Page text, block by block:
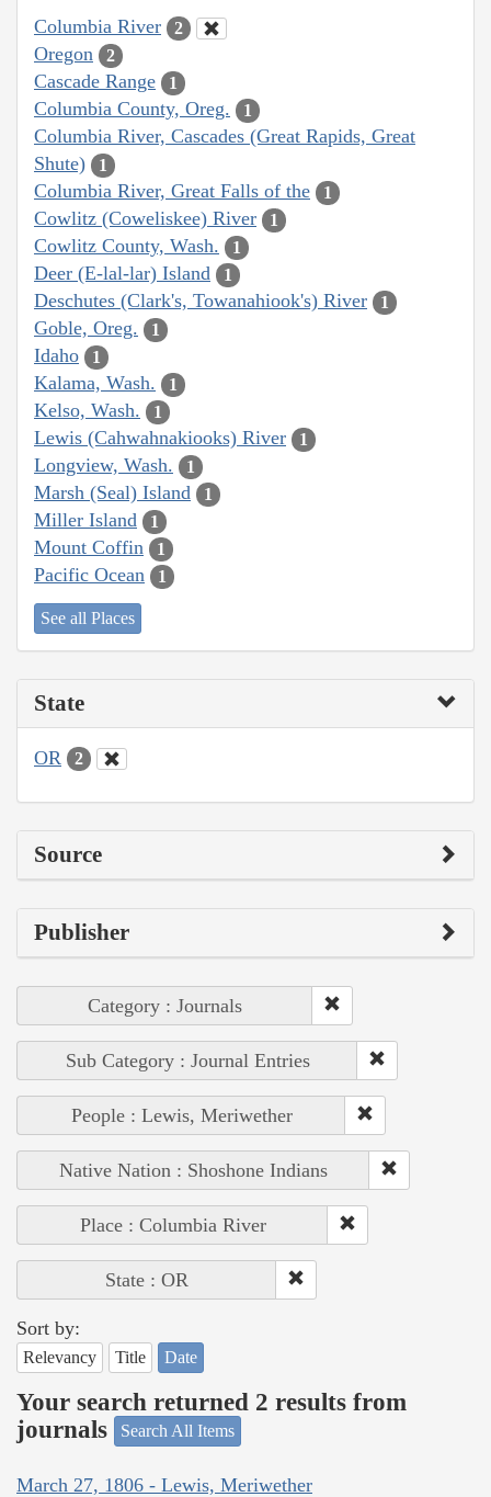
Columbia River 2
Oregon 2
Cascade Range 1
Columbia County, Oreg. 1
Columbia River, Cascades (Great Rapids, Great
Shute)
1
Columbia River, Great Falls of the 1
Cowlitz (Coweliskee) River 1
Cowlitz County, Wash. 1
Deer (E-lal-lar) Island 1
Deschutes (Clark's, Towanahiook's) River 1
Goble, Oreg. 1
Idaho 1
Kalama, Wash. 1
Kelso, Wash. 1
Lewis (Cahwahnakiooks) River 1
Longview, Wash. 1
Marsh (Seal) Island 1
Miller Island 1
Mount Coffin 1
Pacific Ocean 1
See all Places
State
OR 2
Source
Publisher
Category : Journals
Sub Category : Journal Entries
People : Lewis, Meriwether
Native Nation : Shoshone Indians
Place : Columbia River
State : OR
Sort by:
Relevancy Title Date
Your search returned 2 results from
journals
Search All Items
March 27, 1806 - Lewis, Meriwether